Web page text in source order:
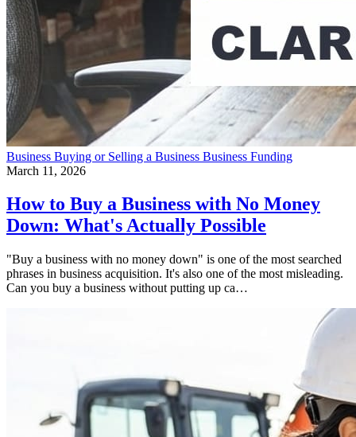
Business Buying or Selling a Business Business Funding
March 11, 2026
How to Buy a Business with No Money
Down: What's Actually Possible
"Buy a business with no money down" is one of the most searched
phrases in business acquisition. It's also one of the most misleading.
Can you buy a business without putting up ca…